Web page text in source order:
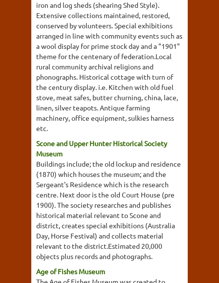
iron and log sheds (shearing Shed Style).
Extensive collections maintained, restored,
conserved by volunteers. Special exhibitions
arranged in line with community events such as
a wool display for prime stock day and a "1901"
theme for the centenary of federation.Local
rural community archival religions and
phonographs. Historical cottage with turn of
the century display. i.e. Kitchen with old fuel
stove, meat safes, butter churning, china, lace,
linen, silver teapots. Antique farming
machinery, office equipment, sulkies harness
etc.
Scone and Upper Hunter Historical Society
Museum
Buildings include; the old lockup and residence
(1870) which houses the museum; and the
Sergeant's Residence which is the research
centre. Next door is the old Court House (pre
1900). The society researches and publishes
historical material relevant to Scone and
district, creates special exhibitions (Australia
Day, Horse Festival) and collects material
relevant to the district.Estimated 20,000
objects plus records and photographs.
Age of Fishes Museum